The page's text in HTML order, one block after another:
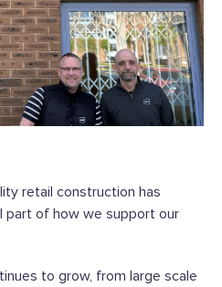
retail construction has
part of how we support our
to grow, from large scale